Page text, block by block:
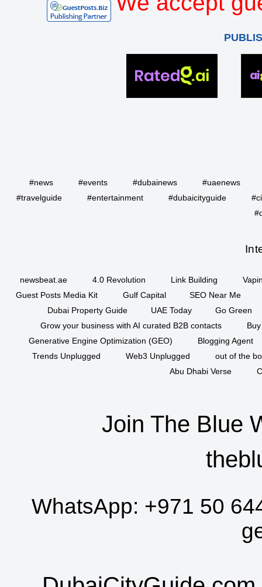
#news #events #dubainews
#uaenews
#travelguide
#entertainment #dubaicityguide
newsbeat.ae 4.0 Revolution Link Building
Guest Posts Media Kit
Gulf Capital
SEO Near Me
Dubai Property Guide
UAE Today
Go Green
Grow your business with AI curated B2B contacts
Generative Engine Optimization (GEO)
Blogging Agent
Trends Unplugged
Web3 Unplugged
out of the
Abu Dhabi Verse
Join The Blue
WhatsApp: +971 50